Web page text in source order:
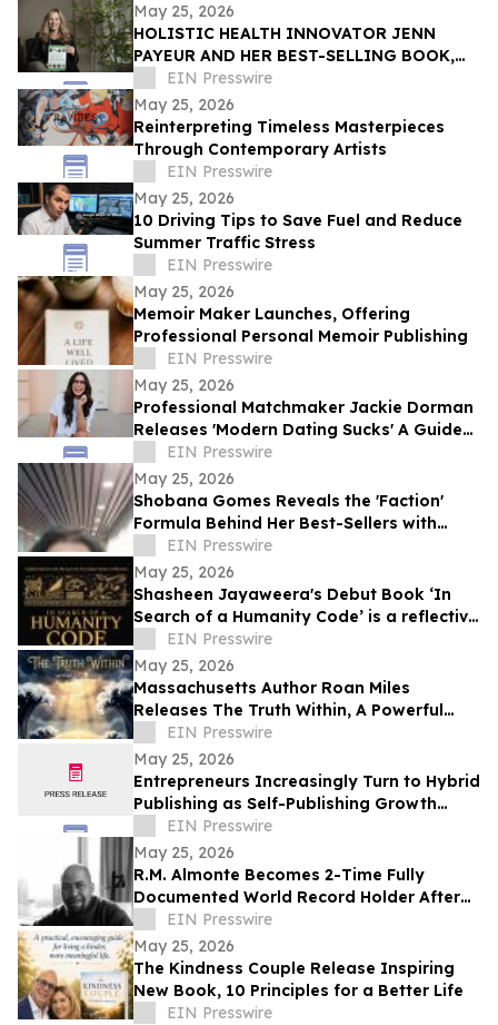
May 25, 2026
HOLISTIC HEALTH INNOVATOR JENN
PAYEUR AND HER BEST-SELLING BOOK,
ANCIENT PLANT WISDOM, FEATURED IN
THE TOWNSEND LETTER
EIN Presswire
May 25, 2026
Reinterpreting Timeless Masterpieces
Through Contemporary Artists
EIN Presswire
May 25, 2026
10 Driving Tips to Save Fuel and Reduce
Summer Traffic Stress
EIN Presswire
May 25, 2026
Memoir Maker Launches, Offering
Professional Personal Memoir Publishing
EIN Presswire
May 25, 2026
Professional Matchmaker Jackie Dorman
Releases 'Modern Dating Sucks' A Guide
to Finding Real Love in a Swipe-First
World
EIN Presswire
May 25, 2026
Shobana Gomes Reveals the 'Faction'
Formula Behind Her Best-Sellers with
Launch of Faction Revolution Modules 1-3
EIN Presswire
May 25, 2026
Shasheen Jayaweera's Debut Book ‘In
Search of a Humanity Code’ is a reflective
exploration of shared human experience
EIN Presswire
May 25, 2026
Massachusetts Author Roan Miles
Releases The Truth Within, A Powerful
Children’s Book for Mental Health
Awareness Month
EIN Presswire
May 25, 2026
Entrepreneurs Increasingly Turn to Hybrid
Publishing as Self-Publishing Growth
Reshapes the Industry
EIN Presswire
May 25, 2026
R.M. Almonte Becomes 2-Time Fully
Documented World Record Holder After
Completing 50-State Book Tour
EIN Presswire
May 25, 2026
The Kindness Couple Release Inspiring
New Book, 10 Principles for a Better Life
EIN Presswire